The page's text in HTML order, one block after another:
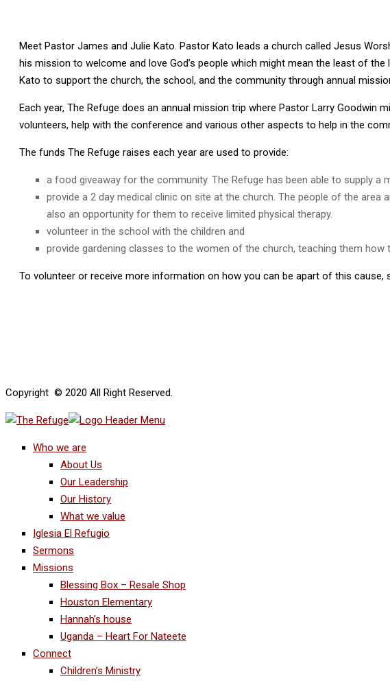
Meet Pastor James and Julie Kato. Pastor Kato leads a church called Jesus
his mission to welcome and love God’s people which might mean the least of
Kato to support the church, the school, and the community through annual
Each year, The Refuge does an annual mission trip where Pastor Larry
volunteers, help with the conference and various other aspects to help in the
The funds The Refuge raises each year are used to provide:
a food giveaway for the community. The Refuge has been able to supply a
provide a 2 day medical clinic on site at the church. The people of the
also an opportunity for them to receive limited physical therapy.
volunteer in the school with the children and
provide gardening classes to the women of the church, teaching them how
To volunteer or receive more information on how you can be apart of this cause,
Copyright © 2020 All Right Reserved.
Who we are
About Us
Our Leadership
Our History
What we value
Iglesia El Refugio
Sermons
Missions
Blessing Box – Resale Shop
Houston Elementary
Hannah’s house
Uganda – Heart For Nateete
Connect
Children’s Ministry